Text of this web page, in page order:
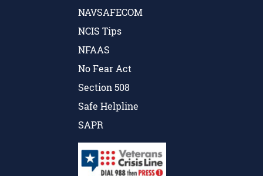
NAVSAFECOM
NCIS Tips
NFAAS
No Fear Act
Section 508
Safe Helpline
SAPR